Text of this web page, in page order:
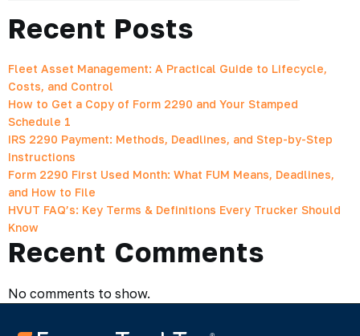
Recent Posts
Fleet Asset Management: A Practical Guide to Lifecycle,
Costs, and Control
How to Get a Copy of Form 2290 and Your Stamped
Schedule 1
IRS 2290 Payment: Methods, Deadlines, and Step-by-Step
Instructions
Form 2290 First Used Month: What FUM Means, Deadlines,
and How to File
HVUT FAQ’s: Key Terms & Definitions Every Trucker Should
Know
Recent Comments
No comments to show.